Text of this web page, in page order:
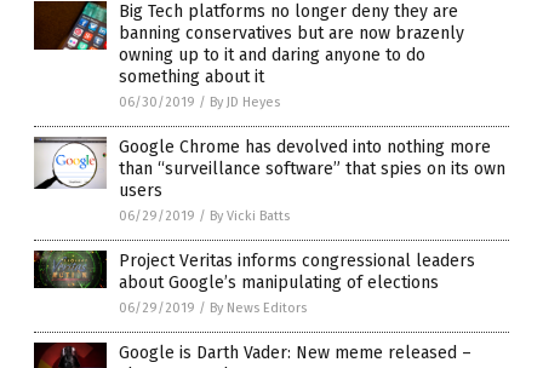
Big Tech platforms no longer deny they are
banning conservatives but are now brazenly
owning up to it and daring anyone to do
something about it
06/30/2019 / By JD Heyes
Google Chrome has devolved into nothing more
than “surveillance software” that spies on its own
users
06/29/2019 / By Vicki Batts
Project Veritas informs congressional leaders
about Google’s manipulating of elections
06/29/2019 / By News Editors
Google is Darth Vader: New meme released –